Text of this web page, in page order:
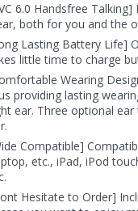
6.0 Handsfree
both for you and the
Lasting Battery Life]
little time to charge
Wearing
providing lasting
ear. Three optional
Compatible]
etc., iPad, iPod
Hesitate to Order]